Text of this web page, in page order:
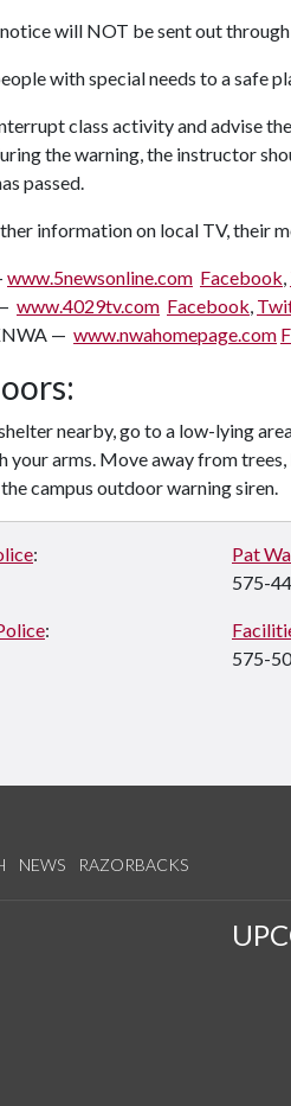
notice will NOT be sent out
with special needs to a safe
class activity and advise
the warning, the instructor
passed.
information on local TV, their
www.5newsonline.com Facebook,
www.4029tv.com Facebook,
— www.nwahomepage.com
nearby, go to a low-lying
your arms. Move away from
campus outdoor warning siren.
:
:
Pat
575-
575-
NEWS RAZORBACKS